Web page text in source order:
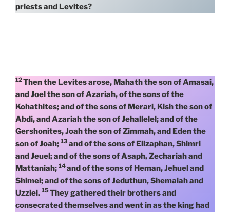
priests and Levites?
12Then the Levites arose, Mahath the son of Amasai,
and Joel the son of Azariah, of the sons of the
Kohathites; and of the sons of Merari, Kish the son of
Abdi, and Azariah the son of Jehallelel; and of the
Gershonites, Joah the son of Zimmah, and Eden the
son of Joah; 13and of the sons of Elizaphan, Shimri
and Jeuel; and of the sons of Asaph, Zechariah and
Mattaniah; 14and of the sons of Heman, Jehuel and
Shimei; and of the sons of Jeduthun, Shemaiah and
Uzziel. 15They gathered their brothers and
consecrated themselves and went in as the king had